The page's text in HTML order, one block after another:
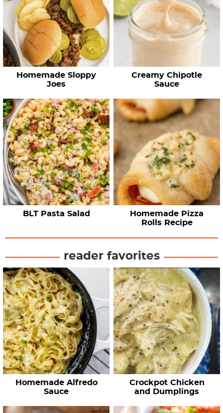
Homemade Sloppy
Joes
Creamy Chipotle
Sauce
BLT Pasta Salad
Homemade Pizza
Rolls Recipe
reader favorites
Homemade Alfredo
Sauce
Crockpot Chicken
and Dumplings